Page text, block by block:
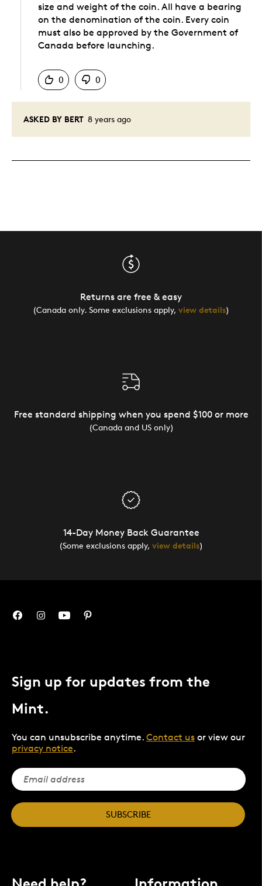
ASKED BY BERT 8 years ago
size and weight of the coin. All have a bearing
on the denomination of the coin. Every coin
must also be approved by the Government of
Canada before launching.
0
0
Returns are free & easy
(Canada only. Some exclusions apply, view details)
Free standard shipping when you spend $100 or more
(Canada and US only)
14-Day Money Back Guarantee
(Some exclusions apply, view details)
Sign up for updates from the
Mint.
You can unsubscribe anytime. Contact us or view our
privacy notice.
SUBSCRIBE